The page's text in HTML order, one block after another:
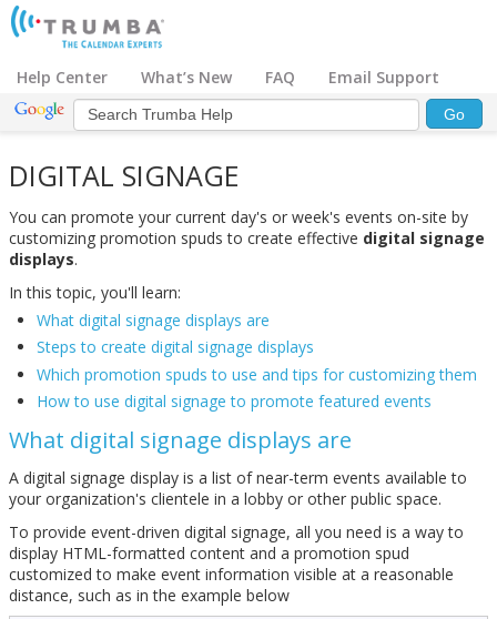
Help Center What’s New FAQ Email Support
DIGITAL SIGNAGE
You can promote your current day's or week's events on-site by
customizing promotion spuds to create effective digital signage
displays.
In this topic, you'll learn:
What digital signage displays are
Steps to create digital signage displays
Which promotion spuds to use and tips for customizing them
How to use digital signage to promote featured events
What digital signage displays are
A digital signage display is a list of near-term events available to
your organization's clientele in a lobby or other public space.
To provide event-driven digital signage, all you need is a way to
display HTML-formatted content and a promotion spud
customized to make event information visible at a reasonable
distance, such as in the example below